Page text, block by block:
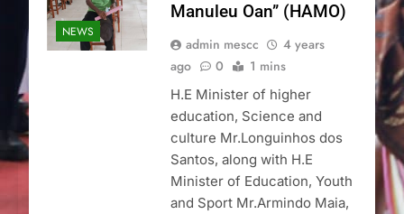
NEWS
Manuleu Oan” (HAMO)
admin mescc
4 years
ago
0 1 mins
H.E Minister of higher
education, Science and
culture Mr.Longuinhos dos
Santos, along with H.E
Minister of Education, Youth
and Sport Mr.Armindo Maia,